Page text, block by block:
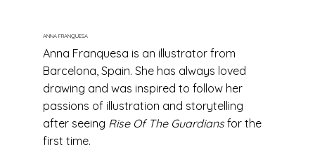
ANNA FRANQUESA
Anna Franquesa is an illustrator from
Barcelona, Spain. She has always loved
drawing and was inspired to follow her
passions of illustration and storytelling
after seeing Rise Of The Guardiansfor the
first time.